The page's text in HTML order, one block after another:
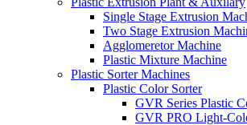
Single Stage Extrusion
Two Stage Extrusion
Agglomeretor Machine
Plastic Mixture Machine
Plastic Sorter Machines
Plastic Color Sorter
GVR Series Plastic
GVR PRO Light-